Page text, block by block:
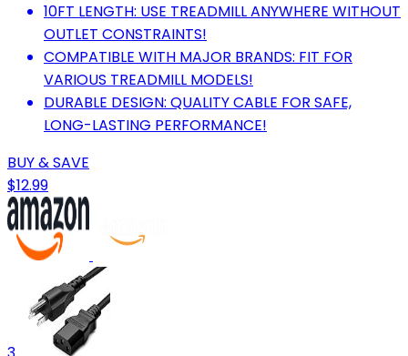
10FT LENGTH: USE TREADMILL ANYWHERE WITHOUT
OUTLET CONSTRAINTS!
COMPATIBLE WITH MAJOR BRANDS: FIT FOR
VARIOUS TREADMILL MODELS!
DURABLE DESIGN: QUALITY CABLE FOR SAFE,
LONG-LASTING PERFORMANCE!
BUY & SAVE
$12.99